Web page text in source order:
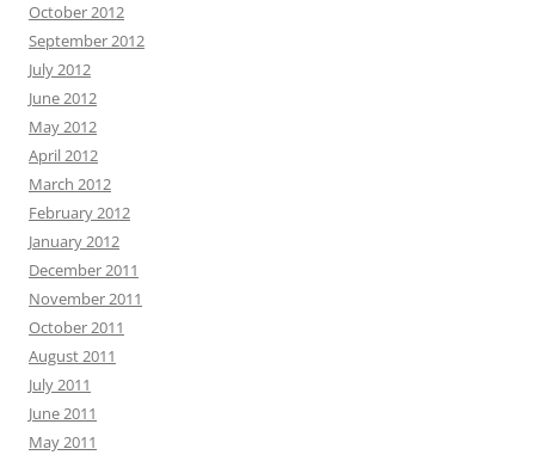
October 2012
September 2012
July 2012
June 2012
May 2012
April 2012
March 2012
February 2012
January 2012
December 2011
November 2011
October 2011
August 2011
July 2011
June 2011
May 2011